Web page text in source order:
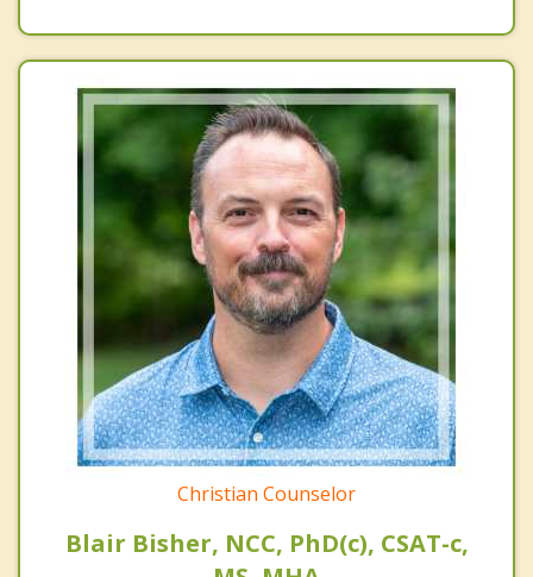
Christian Counselor
Blair Bisher, NCC, PhD(c), CSAT-c,